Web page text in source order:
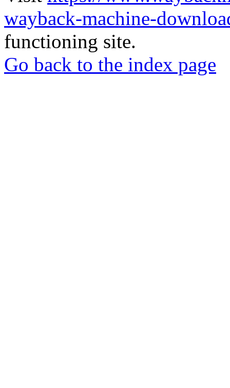
wayback-machine-
functioning site.
Go back to the index page